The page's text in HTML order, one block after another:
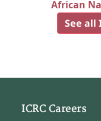
African
See all
ICRC Careers